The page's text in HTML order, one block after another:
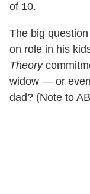
of 10.
The big
on role in his
Theory
widow — or
dad? (Note to